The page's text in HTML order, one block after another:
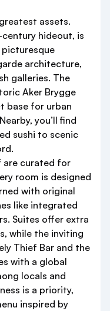
assets.
hideout, is
picturesque
architecture,
galleries. The
Aker Brygge
base for urban
you’ll find
sushi to scenic
are curated for
room is designed
with original
like integrated
Suites offer extra
while the inviting
Thief Bar and the
with a global
locals and
is a priority,
inspired by